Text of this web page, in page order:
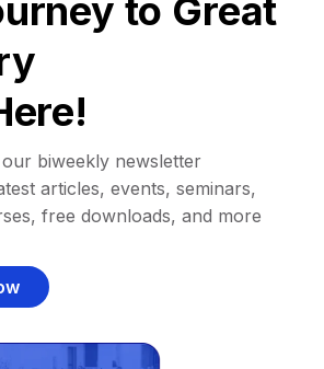
to Great
biweekly newsletter
articles, events, seminars,
free downloads, and more